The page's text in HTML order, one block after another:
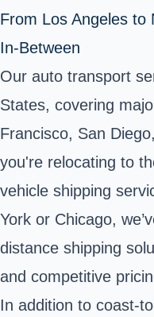
From Los Angeles to
In-Between
Our auto transport
States, covering
Francisco, San
you're relocating to
vehicle shipping
York or Chicago,
distance shipping
and competitive
In addition to coast-